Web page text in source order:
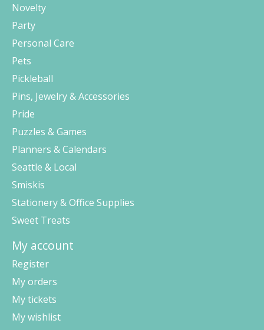
Novelty
Party
Personal Care
Pets
Pickleball
Pins, Jewelry & Accessories
Pride
Puzzles & Games
Planners & Calendars
Seattle & Local
Smiskis
Stationery & Office Supplies
Sweet Treats
My account
Register
My orders
My tickets
My wishlist